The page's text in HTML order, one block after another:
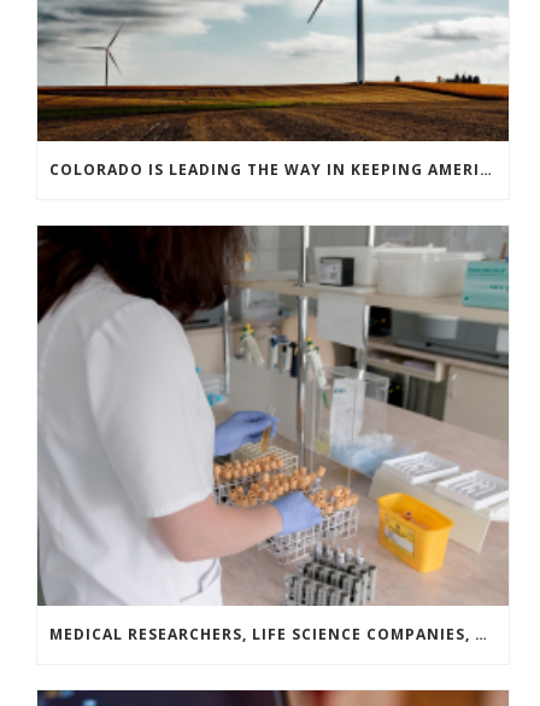
COLORADO IS LEADING THE WAY IN KEEPING AMERICA’S ENERGY EFFICIENCY ROBUST AND INNOVATIVE
MEDICAL RESEARCHERS, LIFE SCIENCE COMPANIES, AND COVID-19 SURVIVORS LAUNCH A NATIONAL CAMPAIGN TO DRIVE BLOOD PLASMA DONATION